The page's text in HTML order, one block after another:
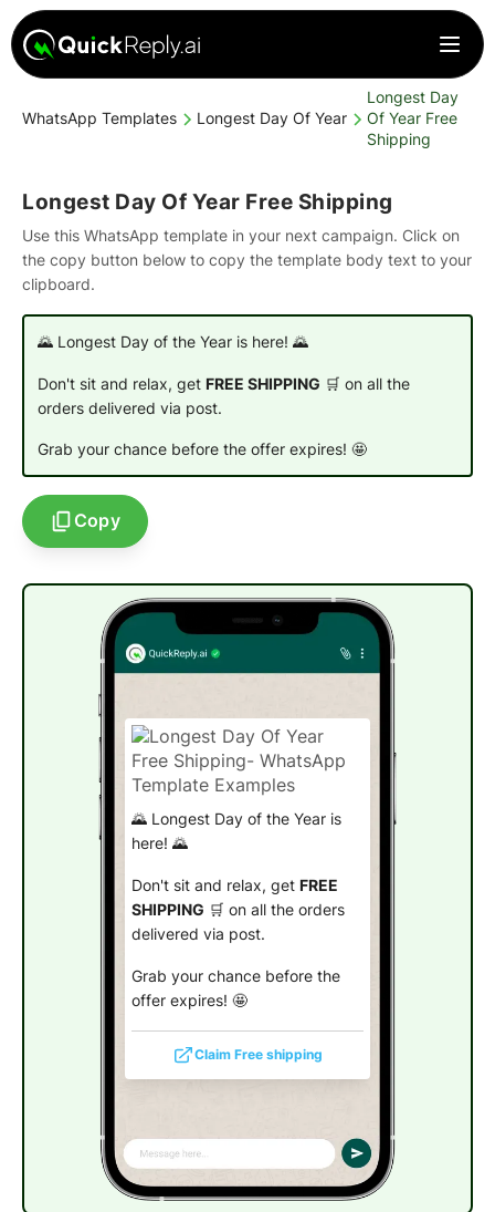
WhatsApp Templates Longest Day Of Year
Longest Day
Of Year Free
Shipping
Longest Day Of Year Free Shipping
Use this WhatsApp template in your next campaign. Click on
the copy button below to copy the template body text to your
clipboard.
🌄 Longest Day of the Year is here! 🌄
Don't sit and relax, get FREE SHIPPING 🛒 on all the
orders delivered via post.
Grab your chance before the offer expires! 🤩
Copy
🌄 Longest Day of the Year is
here! 🌄
Don't sit and relax, get FREE
SHIPPING 🛒 on all the orders
delivered via post.
Grab your chance before the
offer expires! 🤩
Claim Free shipping